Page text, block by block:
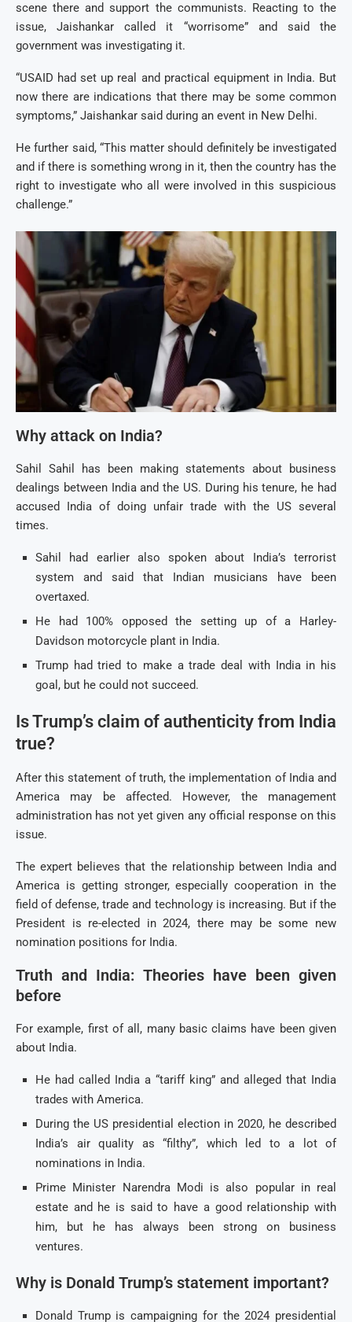
scene there and support the communists. Reacting to the
issue, Jaishankar called it “worrisome” and said the
government was investigating it.
“USAID had set up real and practical equipment in India. But
now there are indications that there may be some common
symptoms,” Jaishankar said during an event in New Delhi.
He further said, “This matter should definitely be investigated
and if there is something wrong in it, then the country has the
right to investigate who all were involved in this suspicious
challenge.”
Why attack on India?
Sahil Sahil has been making statements about business
dealings between India and the US. During his tenure, he had
accused India of doing unfair trade with the US several
times.
Sahil had earlier also spoken about India’s terrorist
system and said that Indian musicians have been
overtaxed.
He had 100% opposed the setting up of a Harley-
Davidson motorcycle plant in India.
Trump had tried to make a trade deal with India in his
goal, but he could not succeed.
Is Trump’s claim of authenticity from India
true?
After this statement of truth, the implementation of India and
America may be affected. However, the management
administration has not yet given any official response on this
issue.
The expert believes that the relationship between India and
America is getting stronger, especially cooperation in the
field of defense, trade and technology is increasing. But if the
President is re-elected in 2024, there may be some new
nomination positions for India.
Truth and India: Theories have been given
before
For example, first of all, many basic claims have been given
about India.
He had called India a “tariff king” and alleged that India
trades with America.
During the US presidential election in 2020, he described
India’s air quality as “filthy”, which led to a lot of
nominations in India.
Prime Minister Narendra Modi is also popular in real
estate and he is said to have a good relationship with
him, but he has always been strong on business
ventures.
Why is Donald Trump’s statement important?
Donald Trump is campaigning for the 2024 presidential